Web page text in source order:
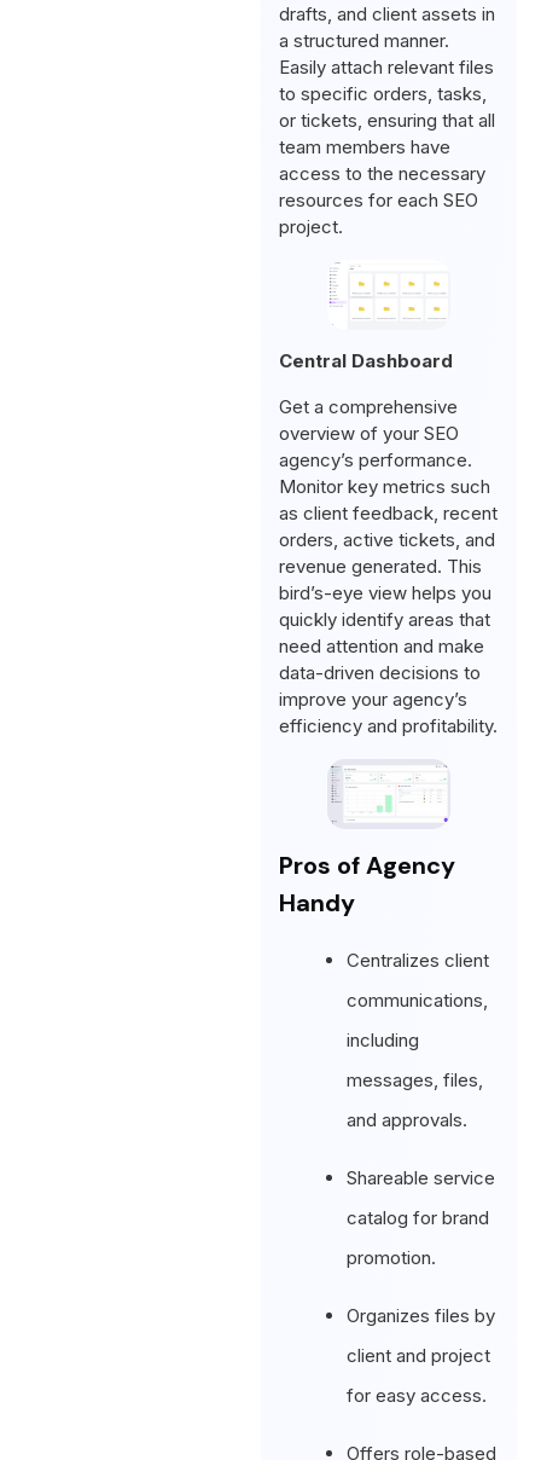
drafts, and client assets in
a structured manner.
Easily attach relevant files
to specific orders, tasks,
or tickets, ensuring that all
team members have
access to the necessary
resources for each SEO
project.
Central Dashboard
Get a comprehensive
overview of your SEO
agency’s performance.
Monitor key metrics such
as client feedback, recent
orders, active tickets, and
revenue generated. This
bird’s-eye view helps you
quickly identify areas that
need attention and make
data-driven decisions to
improve your agency’s
efficiency and profitability.
Pros of Agency
Handy
Centralizes client
communications,
including
messages, files,
and approvals.
Shareable service
catalog for brand
promotion.
Organizes files by
client and project
for easy access.
Offers role-based